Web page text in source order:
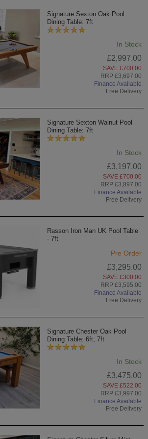
Signature Sexton Oak Pool
Dining Table: 7ft
In Stock
£2,997.00
SAVE £700.00
RRP £3,697.00
Finance Available
Free Delivery
Signature Sexton Walnut Pool
Dining Table: 7ft
In Stock
£3,197.00
SAVE £700.00
RRP £3,897.00
Finance Available
Free Delivery
Rasson Iron Man UK Pool Table
- 7ft
Pre Order
£3,295.00
SAVE £300.00
RRP £3,595.00
Finance Available
Free Delivery
Signature Chester Oak Pool
Dining Table: 6ft, 7ft
In Stock
£3,475.00
SAVE £522.00
RRP £3,997.00
Finance Available
Free Delivery